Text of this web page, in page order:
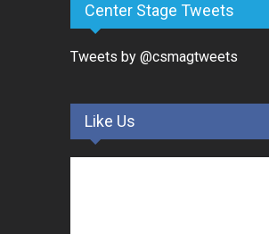
Center Stage Tweets
Tweets by @csmagtweets
Like Us